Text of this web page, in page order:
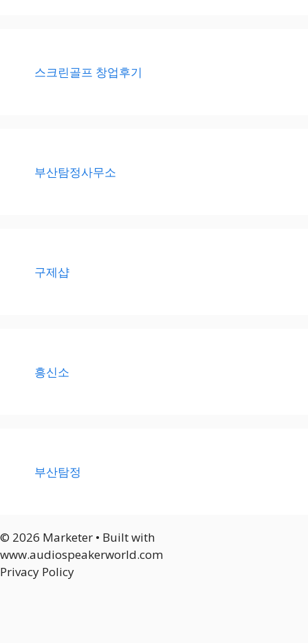
스크린골프 창업후기
부산탐정사무소
구제샵
흥신소
부산탐정
© 2026 Marketer • Built with
www.audiospeakerworld.com
Privacy Policy